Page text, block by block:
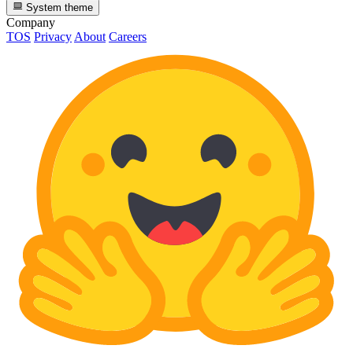
System theme
Company
TOS Privacy About Careers